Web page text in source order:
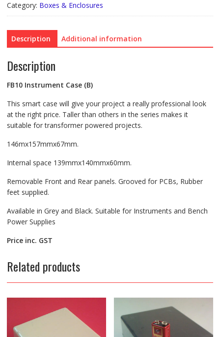
Category: Boxes & Enclosures
Description Additional information
Description
FB10 Instrument Case (B)
This smart case will give your project a really professional look
at the right price. Taller than others in the series makes it
suitable for transformer powered projects.
146mx157mmx67mm.
Internal space 139mmx140mmx60mm.
Removable Front and Rear panels. Grooved for PCBs, Rubber
feet supplied.
Available in Grey and Black. Suitable for Instruments and Bench
Power Supplies
Price inc. GST
Related products